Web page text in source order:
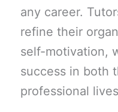
any career.
refine their
self-motivation,
success in both
professional